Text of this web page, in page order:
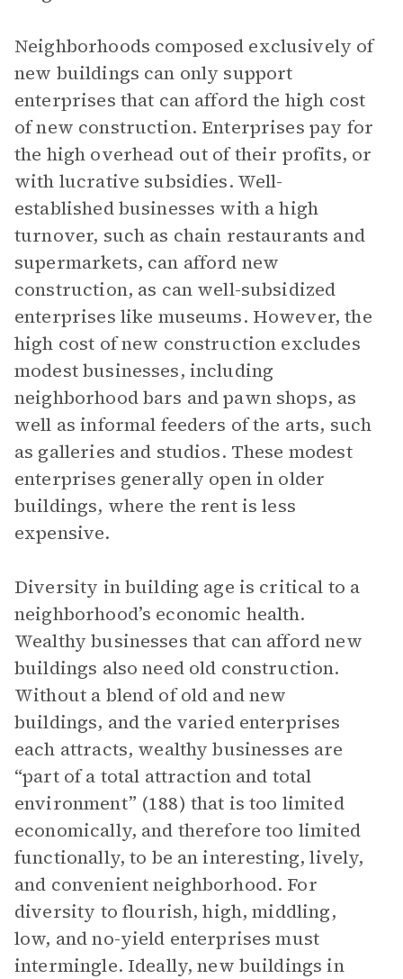
Neighborhoods composed exclusively of
new buildings can only support
enterprises that can afford the high cost
of new construction. Enterprises pay for
the high overhead out of their profits, or
with lucrative subsidies. Well-
established businesses with a high
turnover, such as chain restaurants and
supermarkets, can afford new
construction, as can well-subsidized
enterprises like museums. However, the
high cost of new construction excludes
modest businesses, including
neighborhood bars and pawn shops, as
well as informal feeders of the arts, such
as galleries and studios. These modest
enterprises generally open in older
buildings, where the rent is less
expensive.
Diversity in building age is critical to a
neighborhood’s economic health.
Wealthy businesses that can afford new
buildings also need old construction.
Without a blend of old and new
buildings, and the varied enterprises
each attracts, wealthy businesses are
“part of a total attraction and total
environment” (188) that is too limited
economically, and therefore too limited
functionally, to be an interesting, lively,
and convenient neighborhood. For
diversity to flourish, high, middling,
low, and no-yield enterprises must
intermingle. Ideally, new buildings in